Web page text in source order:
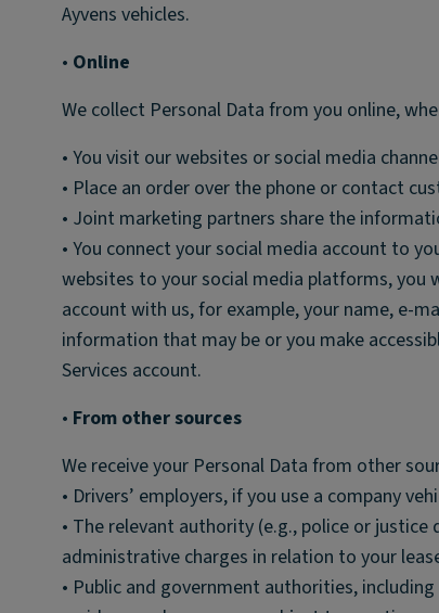
Ayvens vehicles.
• Online
We collect Personal Data from you online,
• You visit our websites or social media
• Place an order over the phone or contact
• Joint marketing partners share the
• You connect your social media account to
websites to your social media platforms, you
account with us, for example, your name, e-
information that may be or you make
Services account.
• From other sources
We receive your Personal Data from other
• Drivers’ employers, if you use a company
• The relevant authority (e.g., police or
administrative charges in relation to your
• Public and government authorities,